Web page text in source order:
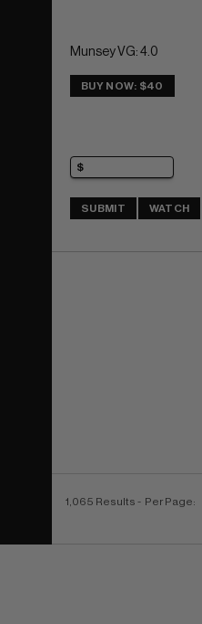
Munsey VG: 4.0
BUY NOW: $40
SUBMIT WATCH
1,065 Results - Per Page: